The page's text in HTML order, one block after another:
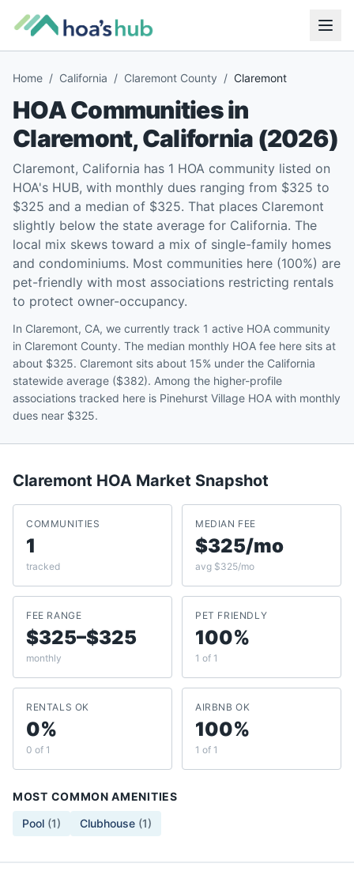
Home / California / Claremont County / Claremont
HOA Communities in
Claremont,California (2026)
Claremont, California has 1 HOA community listed on
HOA's HUB, with monthly dues ranging from $325 to
$325 and a median of $325. That places Claremont
slightly below the state average for California. The
local mix skews toward a mix of single-family homes
and condominiums. Most communities here (100%) are
pet-friendly with most associations restricting rentals
to protect owner-occupancy.
In Claremont, CA, we currently track 1 active HOA community
in Claremont County. The median monthly HOA fee here sits at
about $325. Claremont sits about 15% under the California
statewide average ($382). Among the higher-profile
associations tracked here is Pinehurst Village HOA with monthly
dues near $325.
Claremont HOA Market Snapshot
COMMUNITIES
1
tracked
MEDIAN FEE
$325/mo
avg $325/mo
FEE RANGE
$325–$325
monthly
PET FRIENDLY
100%
1 of 1
RENTALS OK
0%
0 of 1
AIRBNB OK
100%
1 of 1
MOST COMMON AMENITIES
Pool (1) Clubhouse (1)